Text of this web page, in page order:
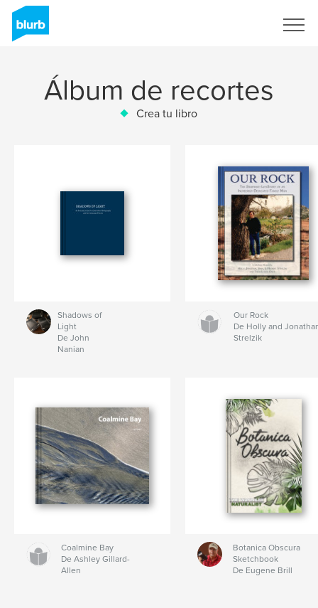
Álbum de recortes
Crea tu libro
Shadows of
Light
De John
Nanian
Our Rock
De Holly and
Strelzik
Coalmine Bay
De Ashley Gillard-
Allen
Botanica Obscura
Sketchbook
De Eugene Brill